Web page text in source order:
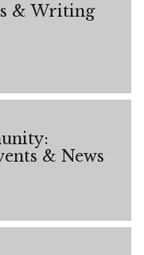
& Writing
& News